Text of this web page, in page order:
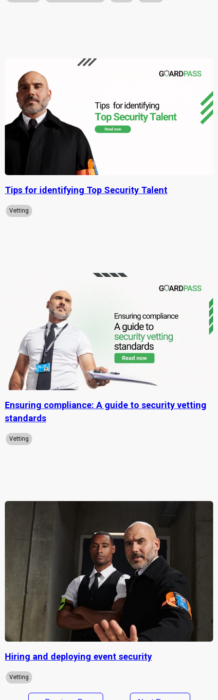
Tips for identifying Top Security Talent
Vetting
Ensuring compliance: A guide to security vetting
standards
Vetting
Hiring and deploying event security
Vetting